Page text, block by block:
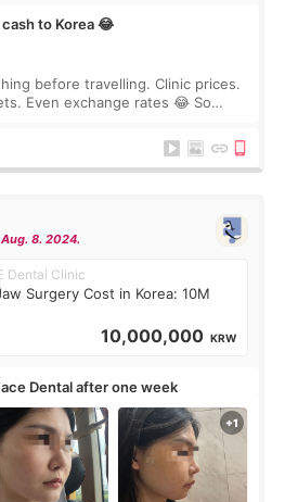
to Korea 😂
before travelling. Clinic prices.
Even exchange rates 😂 So
8. 2024.
Dental Clinic
Surgery Cost in Korea: 10M
10,000,000 KRW
Dental after one week